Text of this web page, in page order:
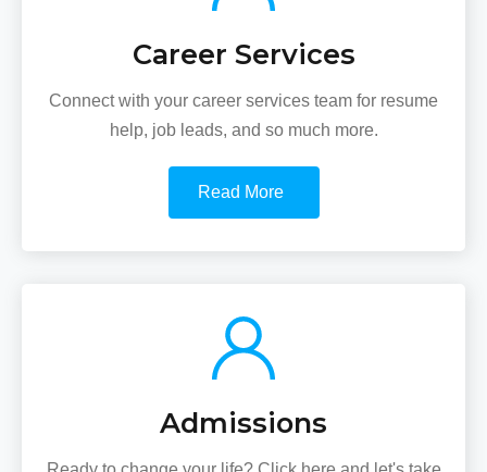
Career Services
Connect with your career services team for resume
help, job leads, and so much more.
Read More
Admissions